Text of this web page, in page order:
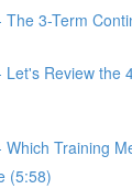
The 3-Term
Let's Review the
Which Training
(5:58)